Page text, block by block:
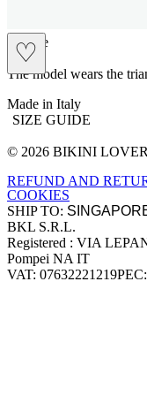
♡
sliplace
The model wears the
Made in Italy
SIZE GUIDE
Site footer
© 2026 BIKINI
REFUND AND
COOKIES
SHIP TO:
Company
BKL S.R.L.
Registered : VIA
Pompei NA IT
VAT: 07632221219